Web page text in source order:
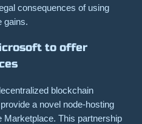
consequences of using
gains.
to offer
blockchain
a novel node-hosting
This partnership